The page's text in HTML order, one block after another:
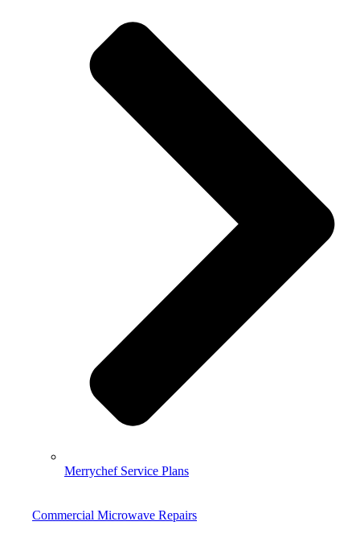
Merrychef Service Plans
Commercial Microwave Repairs